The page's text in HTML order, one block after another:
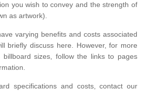
you wish to convey and the strength of
as artwork).
varying benefits and costs associated
briefly discuss here. However, for more
billboard sizes, follow the links to pages
specifications and costs, contact our